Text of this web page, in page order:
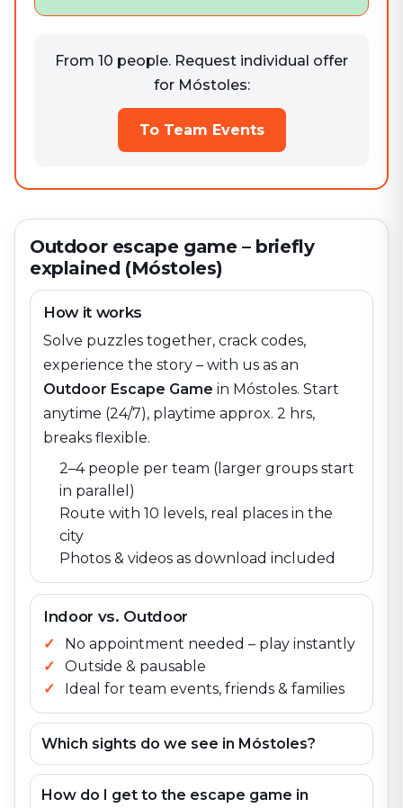
From 10 people. Request individual offer
for Móstoles:
To Team Events
Outdoor escape game – briefly
explained (Móstoles)
How it works
Solve puzzles together, crack codes,
experience the story – with us as an
Outdoor Escape Game in Móstoles. Start
anytime (24/7), playtime approx. 2 hrs,
breaks flexible.
2–4 people per team (larger groups start
in parallel)
Route with 10 levels, real places in the
city
Photos & videos as download included
Indoor vs. Outdoor
No appointment needed – play instantly
Outside & pausable
Ideal for team events, friends & families
Which sights do we see in Móstoles?
How do I get to the escape game in